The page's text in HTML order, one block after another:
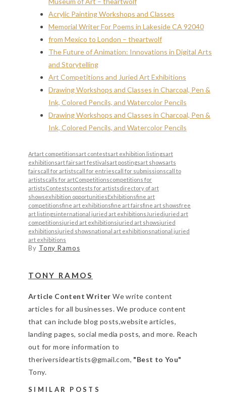
Acrylic Painting Workshops and Classes
Memorial Writer For Poems in Lakeside CA 92040
from Mexico to London – theartwolf
The Future of Animation: Innovations in Digital Arts
and Storytelling
Art Competitions and Juried Art Exhibitions
Drawing Workshops and Classes in Charcoal, Pen &
Ink, Colored Pencils, and Watercolor Pencils
Drawing Workshops and Classes in Charcoal, Pen &
Ink, Colored Pencils, and Watercolor Pencils
Artart competitionsart contestsart exhibition listingsart
exhibitionsart fairsart festivalsart postingsart showsarts
fairscall for artistscall for entriescall for submissionscall to
artistscalls for artCompetitionscompetitions for
artistsContestscontests for artistsdirectory of art
showsexhibition opportunitiesExhibitionsfine art
competitionsfine art exhibitionsfine art fairsfine art showsfree
art listingsinternational juried art exhibitions Juriedjuried art
competitionsjuried art exhibitionsjuried art showsjuried
exhibitionsjuried showsnational art exhibitionsnational juried
art exhibitions
By Tony Ramos
TONY RAMOS
Article Content Writer We write content
articles for all businesses. We produce content
that can include blog posts,website articles,
landing pages, social media posts, and more. Reach
out for more information to
theriversideartists@gmail.com, "Best to You"
Tony.
SIMILAR POSTS